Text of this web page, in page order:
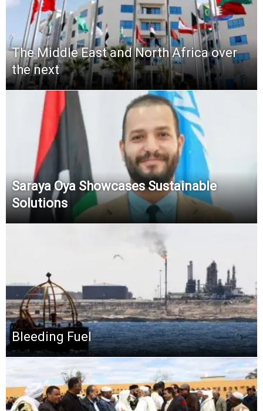
The Middle East and North Africa over
the next
Saraya Oya Showcases Sustainable
Solutions
Bleeding Fuel